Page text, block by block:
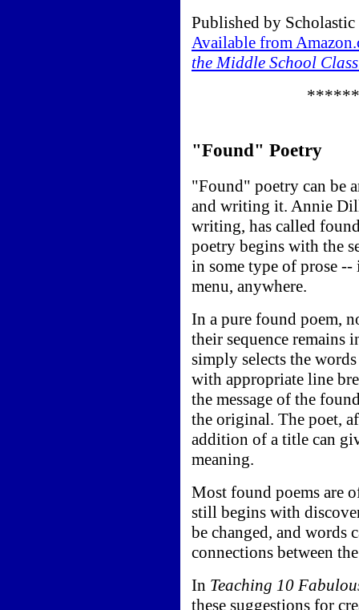
Published by Scholastic
Available from
the Middle School
"Found" Poetry
"Found" poetry can be
and writing it. Annie
writing, has called
poetry begins with the
in some type of prose --
menu, anywhere.
In a pure found poem,
their sequence remains
simply selects the
with appropriate line
the message of the
the original. The poet,
addition of a title can
meaning.
Most found poems are
still begins with
be changed, and words
connections between
In Teaching 10
these suggestions for